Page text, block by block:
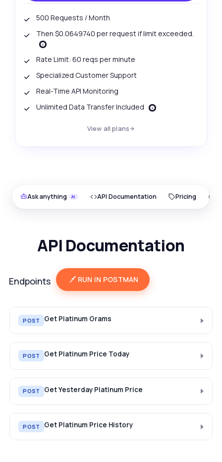
500 Requests / Month
Then $0.0649740 per request if limit exceeded.
Rate Limit: 60 reqs per minute
Specialized Customer Support
Real-Time API Monitoring
Unlimited Data Transfer Included
View all plans
Ask anything API Documentation Pricing
API Documentation
Endpoints RUN IN POSTMAN
POST Get Platinum Grams
POST Get Platinum Price Today
POST Get Yesterday Platinum Price
POST Get Platinum Price History